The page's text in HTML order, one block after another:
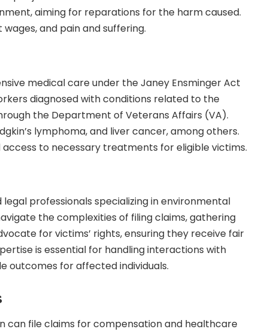
aiming for reparations for the harm caused.
and pain and suffering.
medical care under the Janey Ensminger Act
diagnosed with conditions related to the
the Department of Veterans Affairs (VA).
lymphoma, and liver cancer, among others.
to necessary treatments for eligible victims.
professionals specializing in environmental
the complexities of filing claims, gathering
for victims’ rights, ensuring they receive fair
is essential for handling interactions with
outcomes for affected individuals.
can file claims for compensation and healthcare